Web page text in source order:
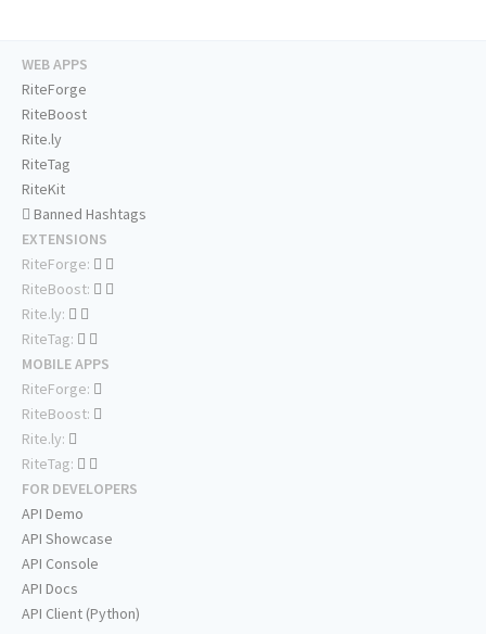
WEB APPS
RiteForge
RiteBoost
Rite.ly
RiteTag
RiteKit
Banned Hashtags
EXTENSIONS
RiteForge:
RiteBoost:
Rite.ly:
RiteTag:
MOBILE APPS
RiteForge:
RiteBoost:
Rite.ly:
RiteTag:
FOR DEVELOPERS
API Demo
API Showcase
API Console
API Docs
API Client (Python)